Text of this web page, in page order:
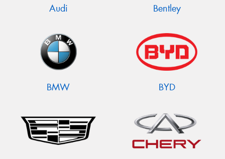
Audi Bentley
BMW BYD